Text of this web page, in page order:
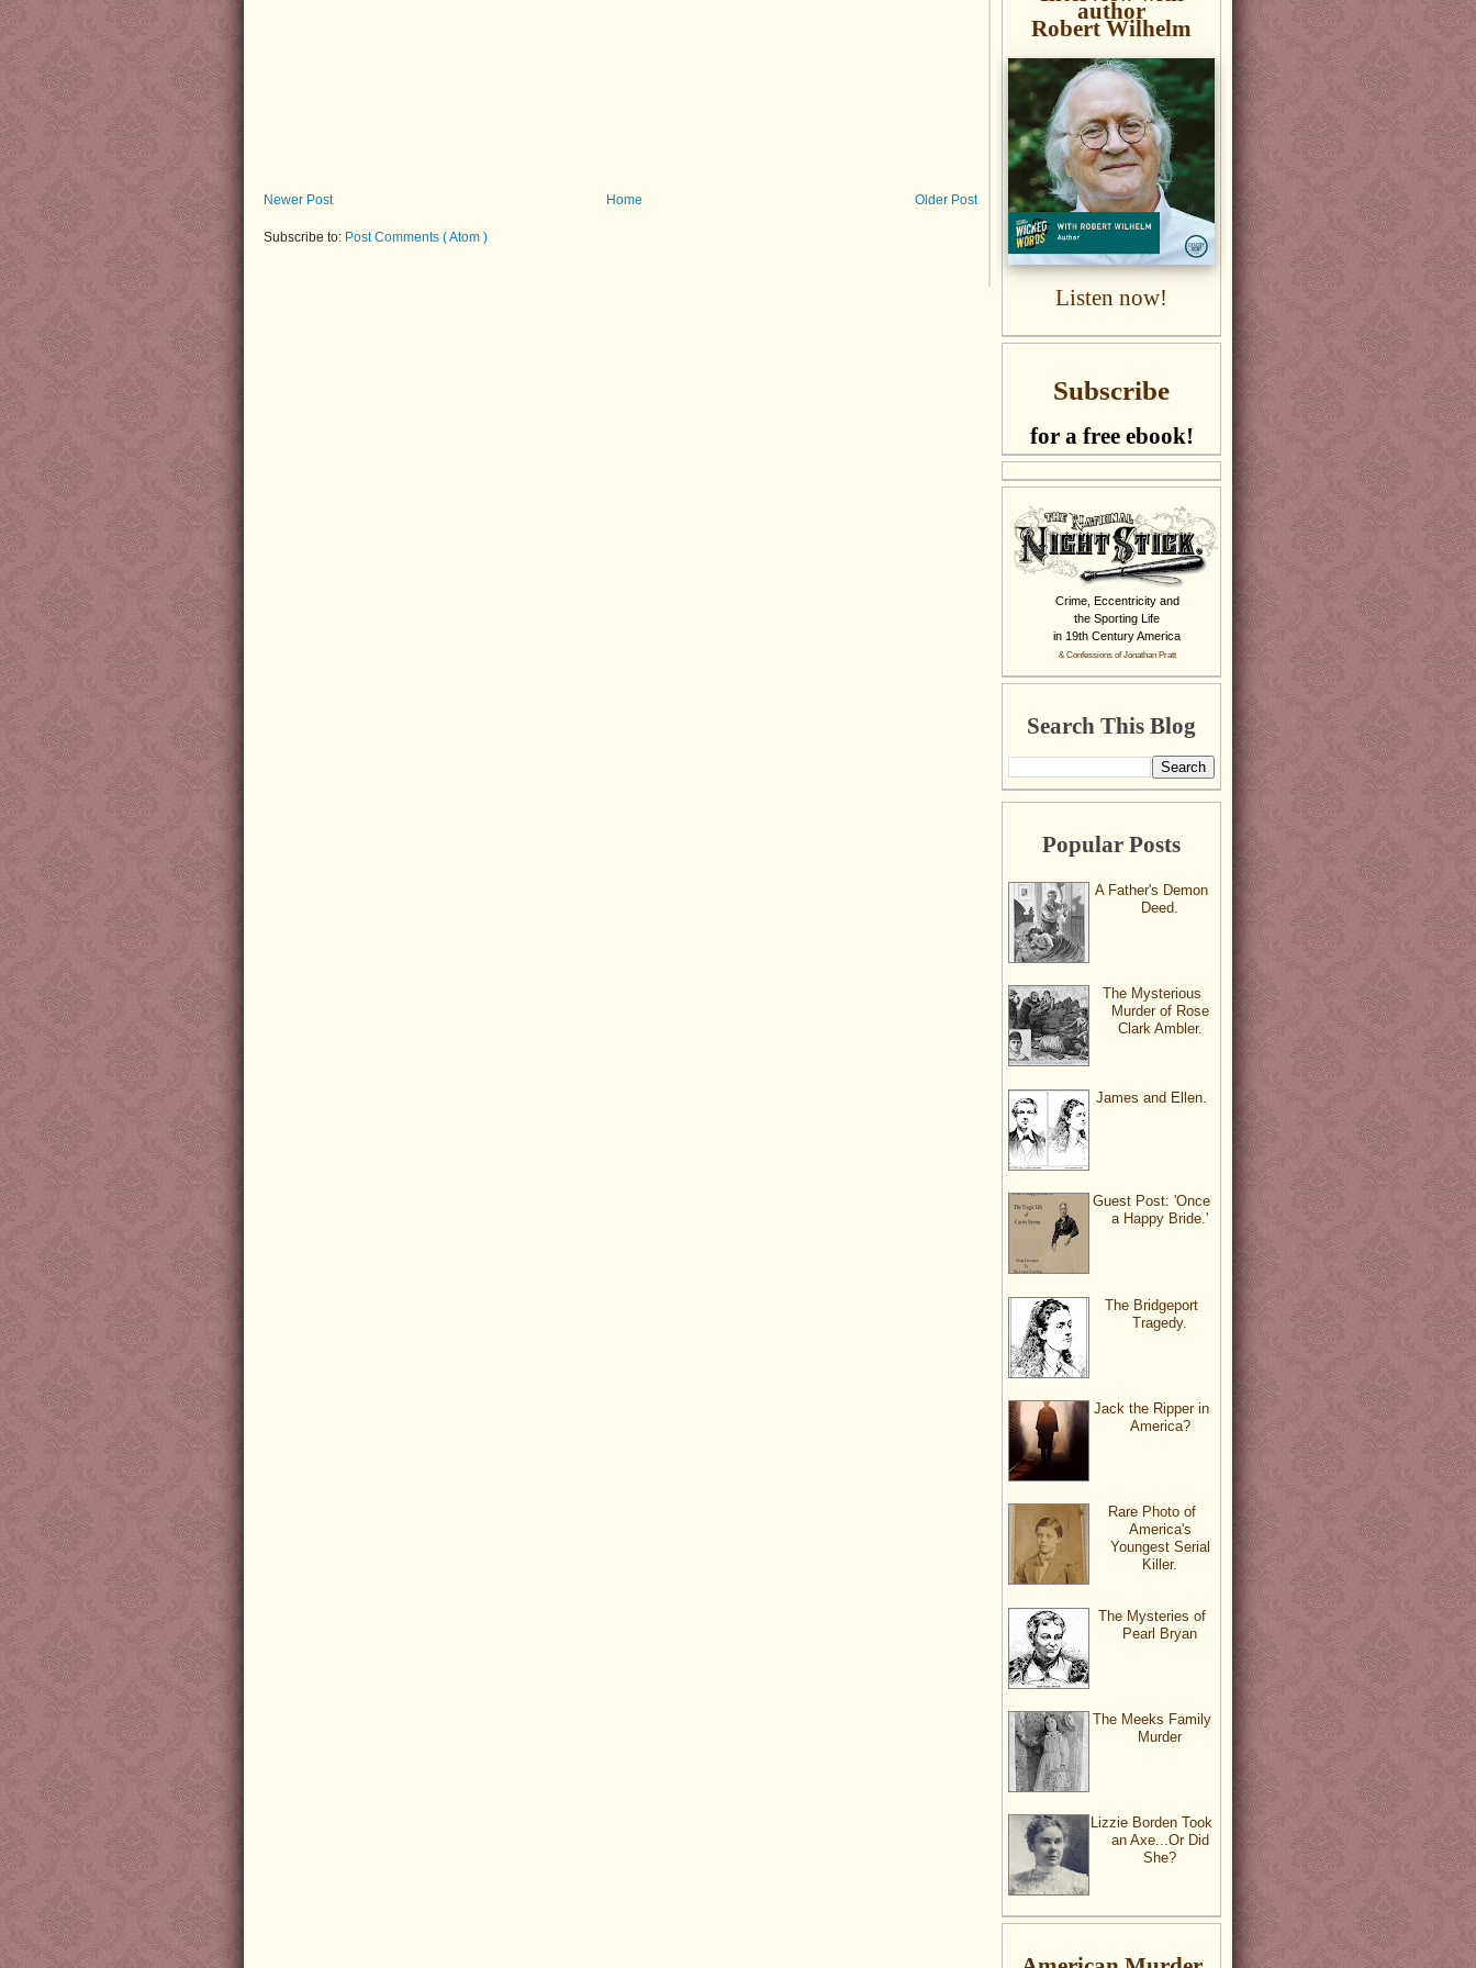
Newer Post Older Post
Home
Subscribe to: Post Comments ( Atom )
author
Robert Wilhelm
Listen now!
Subscribe
for a free ebook!
Crime, Eccentricity and
the Sporting Life
in 19th Century America
& Confessions of Jonathan Pratt
Search This Blog
Popular Posts
A Father's Demon
Deed.
The Mysterious
Murder of Rose
Clark Ambler.
James and Ellen.
Guest Post: 'Once
a Happy Bride.'
The Bridgeport
Tragedy.
Jack the Ripper in
America?
Rare Photo of
America's
Youngest Serial
Killer.
The Mysteries of
Pearl Bryan
The Meeks Family
Murder
Lizzie Borden Took
an Axe...Or Did
She?